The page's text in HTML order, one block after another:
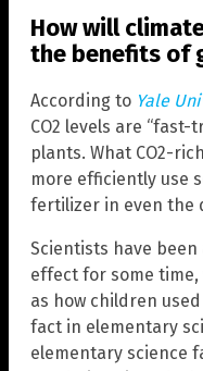
How will
the benefits of
According to Yale
CO2 levels are
plants. What CO2-
more efficiently use
fertilizer in even the
Scientists have been
effect for some
as how children
fact in elementary
elementary science